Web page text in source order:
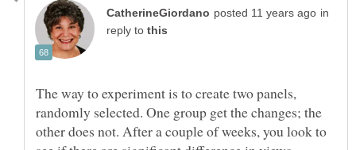
in
reply to
The way to experiment is to create two panels,
randomly selected. One group get the changes; the
other does not. After a couple of weeks, you look to